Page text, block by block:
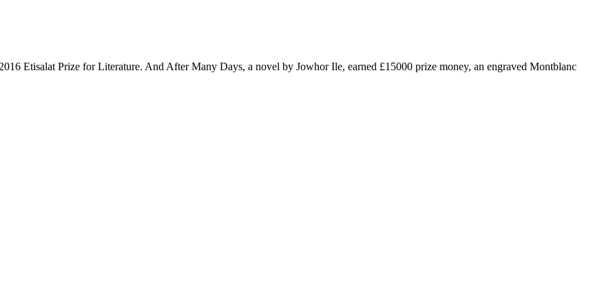
Etisalat Prize for Literature. And After Many Days, a novel by Jowhor Ile, earned £15000 prize money, an engraved Montblanc